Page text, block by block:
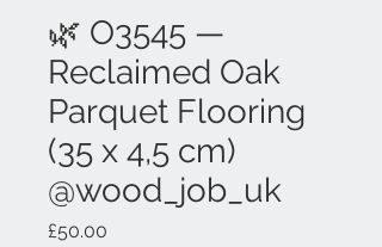
🌿 O3545 —
Reclaimed Oak
Parquet Flooring
(35 x 4,5 cm)
@wood_job_uk
£50.00